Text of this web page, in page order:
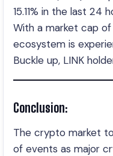
15.11% in the last 24
With a market cap of
ecosystem is
Buckle up, LINK
Conclusion:
The crypto market
of events as major